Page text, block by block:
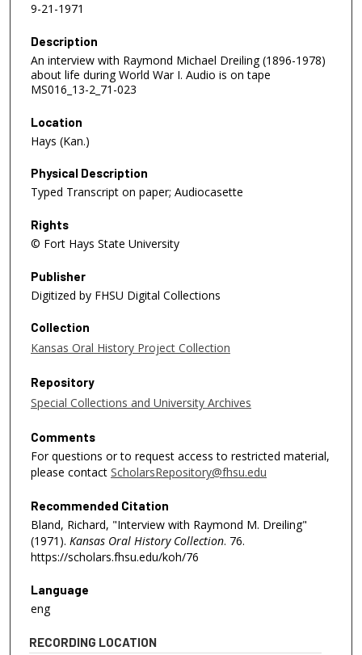
9-21-1971
Description
An interview with Raymond Michael Dreiling (1896-1978)
about life during World War I. Audio is on tape
MS016_13-2_71-023
Location
Hays (Kan.)
Physical Description
Typed Transcript on paper; Audiocasette
Rights
© Fort Hays State University
Publisher
Digitized by FHSU Digital Collections
Collection
Kansas Oral History Project Collection
Repository
Special Collections and University Archives
Comments
For questions or to request access to restricted material,
please contact ScholarsRepository@fhsu.edu
Recommended Citation
Bland, Richard, "Interview with Raymond M. Dreiling"
(1971). Kansas Oral History Collection. 76.
https://scholars.fhsu.edu/koh/76
Language
eng
RECORDING LOCATION